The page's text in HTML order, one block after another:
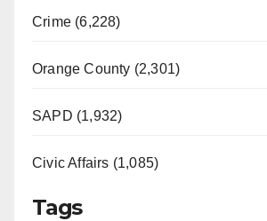
Crime (6,228)
Orange County (2,301)
SAPD (1,932)
Civic Affairs (1,085)
Tags